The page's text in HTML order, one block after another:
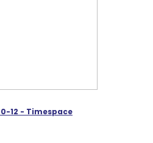
12 - Timespace